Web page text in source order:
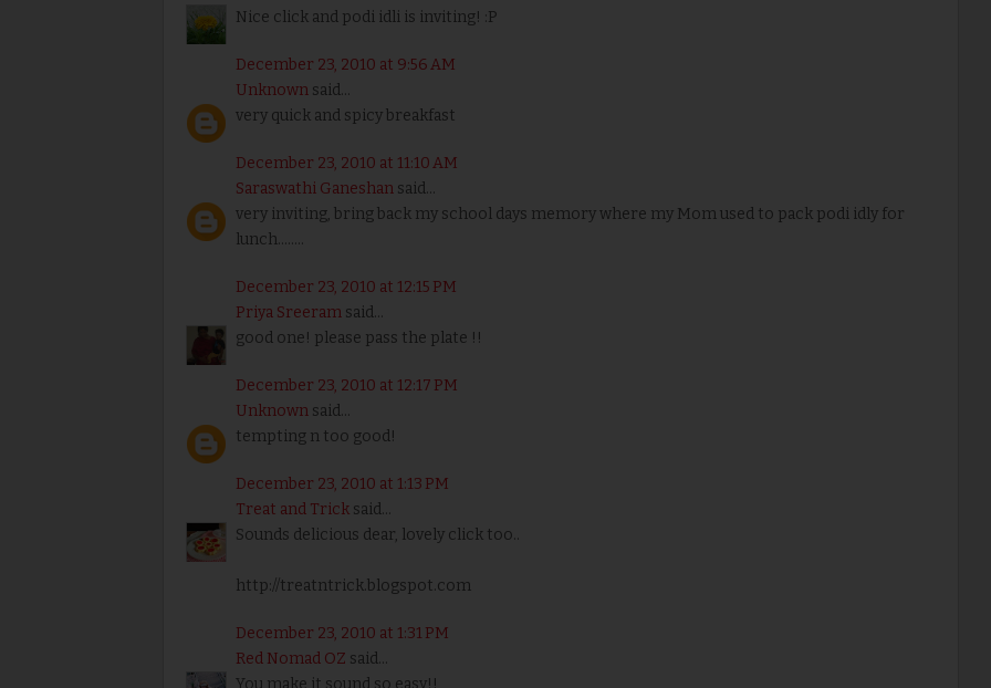
Nice click and podi idli is inviting! :P
December 23, 2010 at 9:56 AM
Unknown said...
very quick and spicy breakfast
December 23, 2010 at 11:10 AM
Saraswathi Ganeshan said...
very inviting, bring back my school days memory where my Mom used to pack podi idly for
lunch........
December 23, 2010 at 12:15 PM
Priya Sreeram said...
good one! please pass the plate !!
December 23, 2010 at 12:17 PM
Unknown said...
tempting n too good!
December 23, 2010 at 1:13 PM
Treat and Trick said...
Sounds delicious dear, lovely click too..
http://treatntrick.blogspot.com
December 23, 2010 at 1:31 PM
Red Nomad OZ said...